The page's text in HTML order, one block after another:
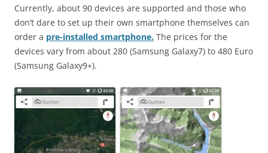
Currently, about 90 devices are supported and those who
don’t dare to set up their own smartphone themselves can
order a pre-installed smartphone. The prices for the
devices vary from about 280 (Samsung Galaxy7) to 480 Euro
(Samsung Galaxy9+).